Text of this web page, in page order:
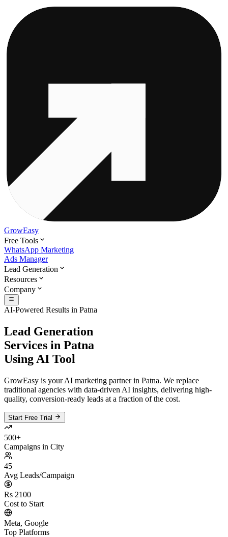
GrowEasy
Free Tools
WhatsApp Marketing
Ads Manager
Lead Generation
Resources
Company
AI-Powered Results in Patna
Lead Generation
Services in Patna
Using AI Tool
GrowEasy is your AI marketing partner in Patna. We replace
traditional agencies with data-driven AI insights, delivering high-
quality, conversion-ready leads at a fraction of the cost.
Start Free Trial
500+
Campaigns in City
45
Avg Leads/Campaign
Rs 2100
Cost to Start
Meta, Google
Top Platforms